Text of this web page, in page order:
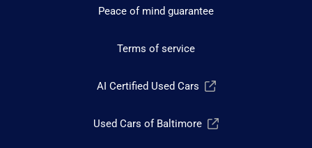
Peace of mind guarantee
Terms of service
AI Certified Used Cars
Used Cars of Baltimore